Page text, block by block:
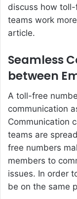
discuss how
teams work
article.
Seamless
between
A toll-free
communication
Communication
teams are
free numbers
members to
issues. In order
be on the same